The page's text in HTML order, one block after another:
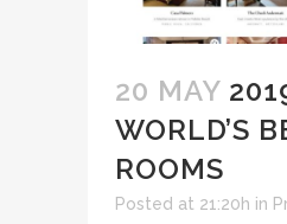
20 MAY
WORLD’S
ROOMS
Posted at 21:20h in